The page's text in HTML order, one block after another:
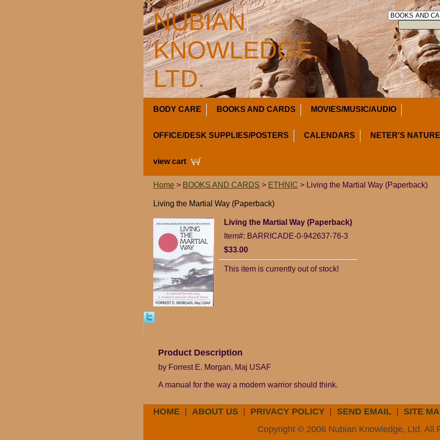
NUBIAN
KNOWLEDGE,
LTD.
BODY CARE BOOKS AND CARDS MOVIES/MUSIC/AUDIO
OFFICE/DESK SUPPLIES/POSTERS CALENDARS NETER'S
view cart
Home > BOOKS AND CARDS > ETHNIC > Living the Martial Way (Paperback)
Living the Martial Way (Paperback)
Living the Martial Way (Paperback)
Item#: BARRICADE-0-942637-76-3
$33.00
This item is currently out of stock!
Product Description
by Forrest E. Morgan, Maj USAF
A manual for the way a modern warrior should think.
HOME ABOUT US PRIVACY POLICY SEND EMAIL
SITE
Copyright © 2006 Nubian Knowledge, Ltd. All